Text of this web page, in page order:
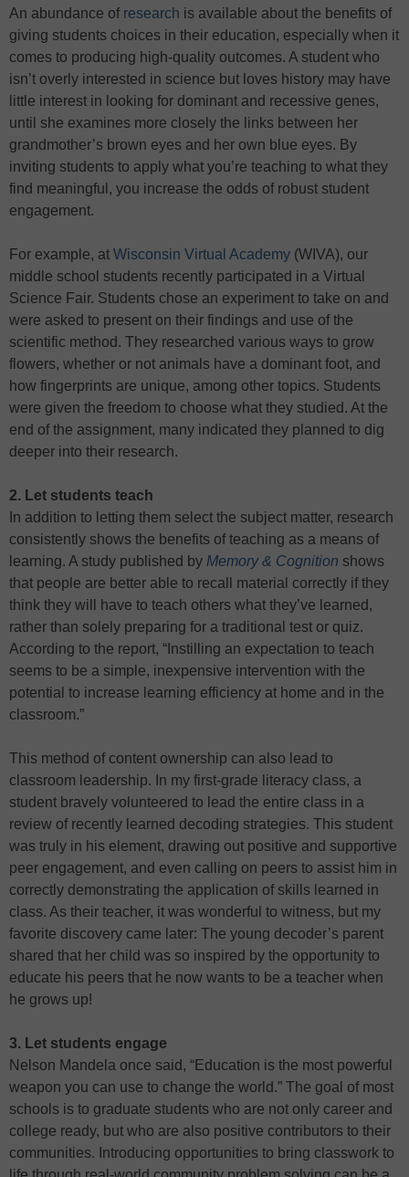
An abundance of research is available about the benefits of
giving students choices in their education, especially when it
comes to producing high-quality outcomes. A student who
isn’t overly interested in science but loves history may have
little interest in looking for dominant and recessive genes,
until she examines more closely the links between her
grandmother’s brown eyes and her own blue eyes. By
inviting students to apply what you’re teaching to what they
find meaningful, you increase the odds of robust student
engagement.
For example, at Wisconsin Virtual Academy (WIVA), our
middle school students recently participated in a Virtual
Science Fair. Students chose an experiment to take on and
were asked to present on their findings and use of the
scientific method. They researched various ways to grow
flowers, whether or not animals have a dominant foot, and
how fingerprints are unique, among other topics. Students
were given the freedom to choose what they studied. At the
end of the assignment, many indicated they planned to dig
deeper into their research.
2. Let students teach
In addition to letting them select the subject matter, research
consistently shows the benefits of teaching as a means of
learning. A study published by Memory & Cognition shows
that people are better able to recall material correctly if they
think they will have to teach others what they’ve learned,
rather than solely preparing for a traditional test or quiz.
According to the report, “Instilling an expectation to teach
seems to be a simple, inexpensive intervention with the
potential to increase learning efficiency at home and in the
classroom.”
This method of content ownership can also lead to
classroom leadership. In my first-grade literacy class, a
student bravely volunteered to lead the entire class in a
review of recently learned decoding strategies. This student
was truly in his element, drawing out positive and supportive
peer engagement, and even calling on peers to assist him in
correctly demonstrating the application of skills learned in
class. As their teacher, it was wonderful to witness, but my
favorite discovery came later: The young decoder’s parent
shared that her child was so inspired by the opportunity to
educate his peers that he now wants to be a teacher when
he grows up!
3. Let students engage
Nelson Mandela once said, “Education is the most powerful
weapon you can use to change the world.” The goal of most
schools is to graduate students who are not only career and
college ready, but who are also positive contributors to their
communities. Introducing opportunities to bring classwork to